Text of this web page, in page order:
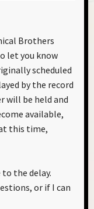
Brothers
let you know
scheduled
by the record
will be held and
available,
this time,
the delay.
or if I can